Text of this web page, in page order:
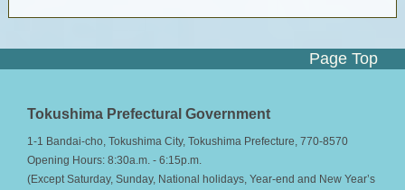
Page Top
Tokushima Prefectural Government
1-1 Bandai-cho, Tokushima City, Tokushima Prefecture, 770-8570
Opening Hours: 8:30a.m. - 6:15p.m.
(Except Saturday, Sunday, National holidays, Year-end and New Year’s